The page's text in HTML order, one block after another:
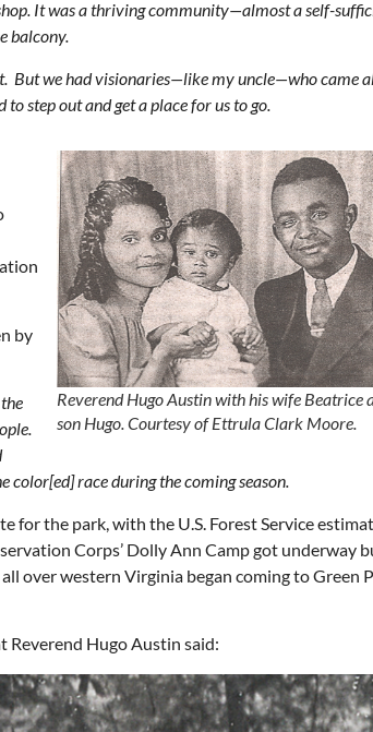
It was a thriving community—almost a self-
balcony.
But we had visionaries—like my uncle—who came
step out and get a place for us to go.
Reverend Hugo Austin with his wife Beatrice
son Hugo.Courtesy of Ettrula Clark Moore.
by
race during the coming season.
for the park, with the U.S. Forest Service
Corps’ Dolly Ann Camp got underway
over western Virginia began coming to Green
Reverend Hugo Austin said: